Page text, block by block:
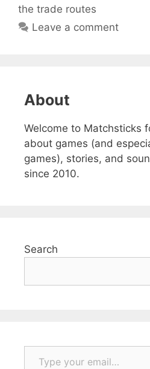
the trade routes
Leave a comment
About
Welcome to Matchsticks
about games (and
games), stories, and
since 2010.
Search
Type your email…